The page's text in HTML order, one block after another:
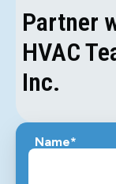
Partner
HVAC
Inc.
Name*